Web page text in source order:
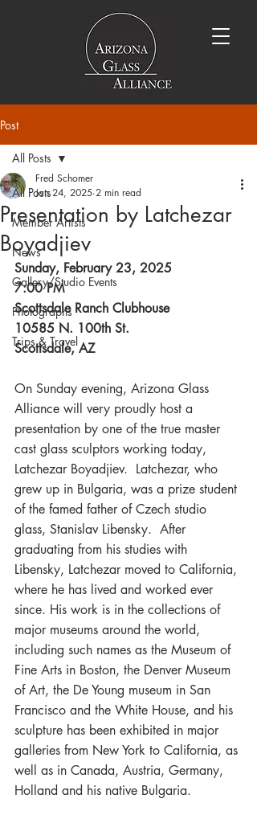
Post
All Posts
Member Artists
News
Gallery/Studio Events
Photographs
Trips & Travel
All Posts
Presentation by Latchezar
Boyadjiev
Fred Schomer
Jan 24, 2025 2 min read
Sunday, February 23, 2025
7:00 PM
Scottsdale Ranch Clubhouse
10585 N. 100th St.
Scottsdale, AZ
On Sunday evening, Arizona Glass
Alliance will very proudly host a
presentation by one of the true master
cast glass sculptors working today,
Latchezar Boyadjiev.  Latchezar, who
grew up in Bulgaria, was a prize student
of the famed father of Czech studio
glass, Stanislav Libensky.  After
graduating from his studies with
Libensky, Latchezar moved to California,
where he has lived and worked ever
since. His work is in the collections of
major museums around the world,
including such names as the Museum of
Fine Arts in Boston, the Denver Museum
of Art, the De Young museum in San
Francisco and the White House, and his
sculpture has been exhibited in major
galleries from New York to California, as
well as in Canada, Austria, Germany,
Holland and his native Bulgaria.